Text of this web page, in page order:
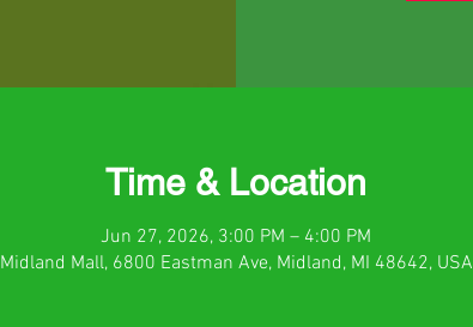
Time & Location
Jun 27, 2026, 3:00 PM – 4:00 PM
Midland Mall, 6800 Eastman Ave, Midland, MI 48642, USA